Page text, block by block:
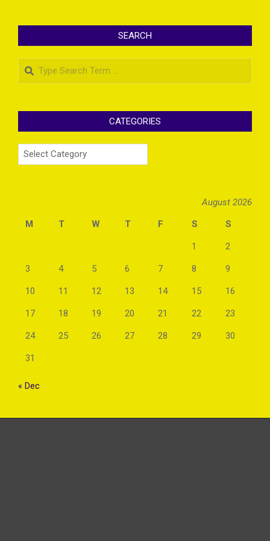
SEARCH
Search
CATEGORIES
Categories
August 2026
M
T W T F S S
1 2
3 4 5 6 7 8 9
10 11 12 13 14 15 16
17 18 19 20 21 22 23
24 25 26 27 28 29 30
31
« Dec